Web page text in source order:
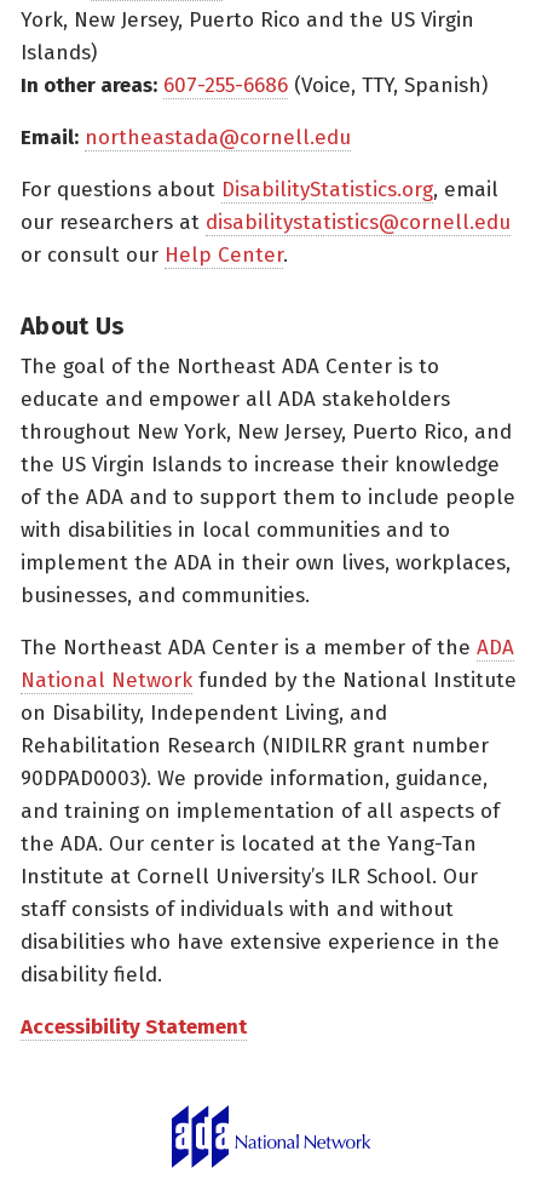
York, New Jersey, Puerto Rico and the US Virgin
Islands)
In other areas: 607-255-6686 (Voice, TTY, Spanish)
Email: northeastada@cornell.edu
For questions about DisabilityStatistics.org, email
our researchers at disabilitystatistics@cornell.edu
or consult our Help Center.
About Us
The goal of the Northeast ADA Center is to
educate and empower all ADA stakeholders
throughout New York, New Jersey, Puerto Rico, and
the US Virgin Islands to increase their knowledge
of the ADA and to support them to include people
with disabilities in local communities and to
implement the ADA in their own lives, workplaces,
businesses, and communities.
The Northeast ADA Center is a member of the ADA
National Network funded by the National Institute
on Disability, Independent Living, and
Rehabilitation Research (NIDILRR grant number
90DPAD0003). We provide information, guidance,
and training on implementation of all aspects of
the ADA. Our center is located at the Yang-Tan
Institute at Cornell University’s ILR School. Our
staff consists of individuals with and without
disabilities who have extensive experience in the
disability field.
Accessibility Statement